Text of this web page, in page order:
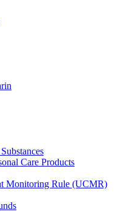
Care Products
Monitoring Rule (UCMR)